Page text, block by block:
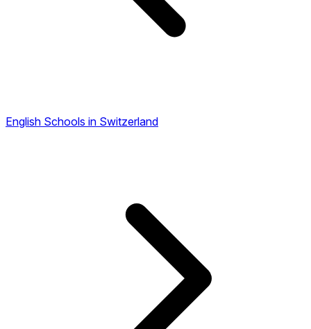
English Schools in Switzerland